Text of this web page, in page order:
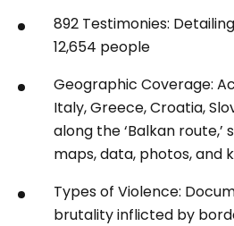
892 Testimonies:
12,654 people
Geographic Coverage:
Italy, Greece, Croatia,
along the ‘Balkan
maps, data, photos, and
Types of Violence:
brutality inflicted by